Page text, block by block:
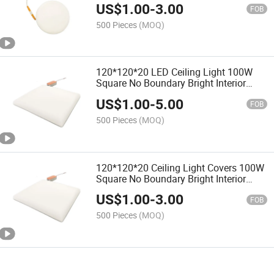
US$1.00-3.00 FOB
500 Pieces (MOQ)
120*120*20 LED Ceiling Light 100W
Square No Boundary Bright Interior
Decoration Bathroom
US$1.00-5.00 FOB
500 Pieces (MOQ)
120*120*20 Ceiling Light Covers 100W
Square No Boundary Bright Interior
Decoration Bathroom
US$1.00-3.00 FOB
500 Pieces (MOQ)